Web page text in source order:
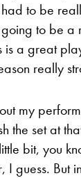
to be
to be
a great
really
my
the set at
bit, you
I guess. But